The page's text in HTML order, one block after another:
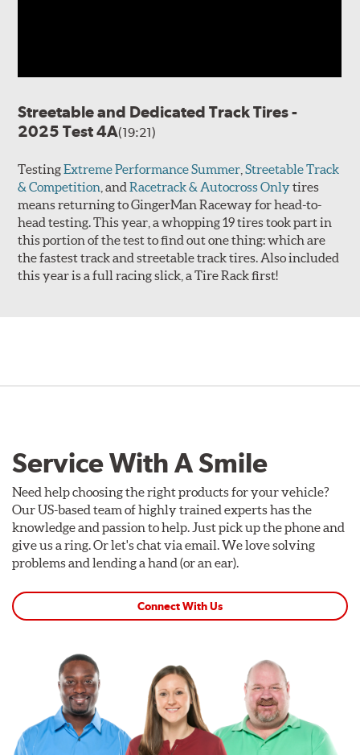
Streetable and Dedicated Track Tires -
2025 Test 4A(19:21)
TestingExtreme Performance Summer ,Streetable Track
& Competition , andRacetrack & Autocross Onlytires
means returning to GingerMan Raceway for head-to-
head testing. This year, a whopping 19 tires took part in
this portion of the test to find out one thing: which are
the fastest track and streetable track tires. Also included
this year is a full racing slick, a Tire Rack first!
Service With A Smile
Need help choosing the right products for your vehicle?
Our US-based team of highly trained experts has the
knowledge and passion to help. Just pick up the phone and
give us a ring. Or let's chat via email. We love solving
problems and lending a hand (or an ear).
Connect With Us